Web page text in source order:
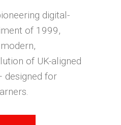
digital-
of 1999,
of UK-aligned
designed for